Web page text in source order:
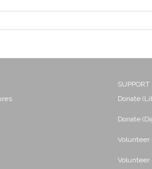
SUPPORT
Donate
Donate
Volunteer
Volunteer